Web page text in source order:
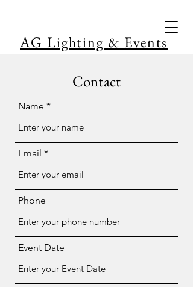
AG Lighting & Events
Contact
Name
Email
Phone
Event Date